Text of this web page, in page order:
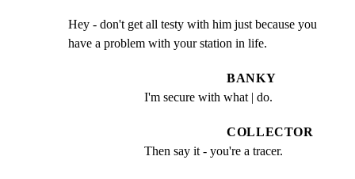
Hey - don't get all testy with him just because you
have a problem with your station in life.
BANKY
I'm secure with what | do.
COLLECTOR
Then say it - you're a tracer.